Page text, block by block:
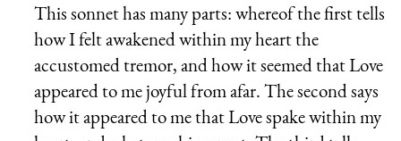
This sonnet has many parts: whereof the first tells
how I felt awakened within my heart the
accustomed tremor, and how it seemed that Love
appeared to me joyful from afar. The second says
how it appeared to me that Love spake within my